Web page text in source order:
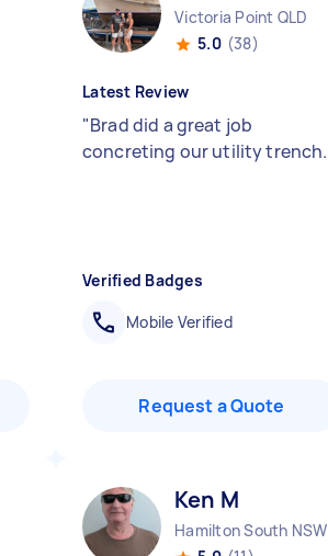
Victoria Point QLD
5.0 (38)
Latest Review
"Brad did a great job
concreting our utility trench.
Verified Badges
Mobile Verified
Request a Quote
Ken M
Hamilton South NSW